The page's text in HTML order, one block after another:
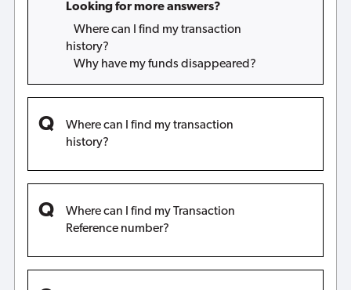
Looking for more answers?
Where can I find my transaction
history?
Why have my funds disappeared?
Where can I find my transaction
history?
Where can I find my Transaction
Reference number?